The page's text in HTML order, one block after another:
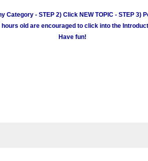
Category - STEP 2) Click NEW TOPIC - STEP 3)
old are encouraged to click into the
Have fun!